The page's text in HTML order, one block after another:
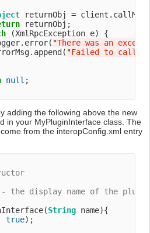
returnObj =
returnObj;
(XmlRpcException e) {
"There was an
"Failed to call
null ;
adding the following above the new
in your MyPluginInterface class. The
from the interopConfig.xml entry
the display name of the
String name){
true);